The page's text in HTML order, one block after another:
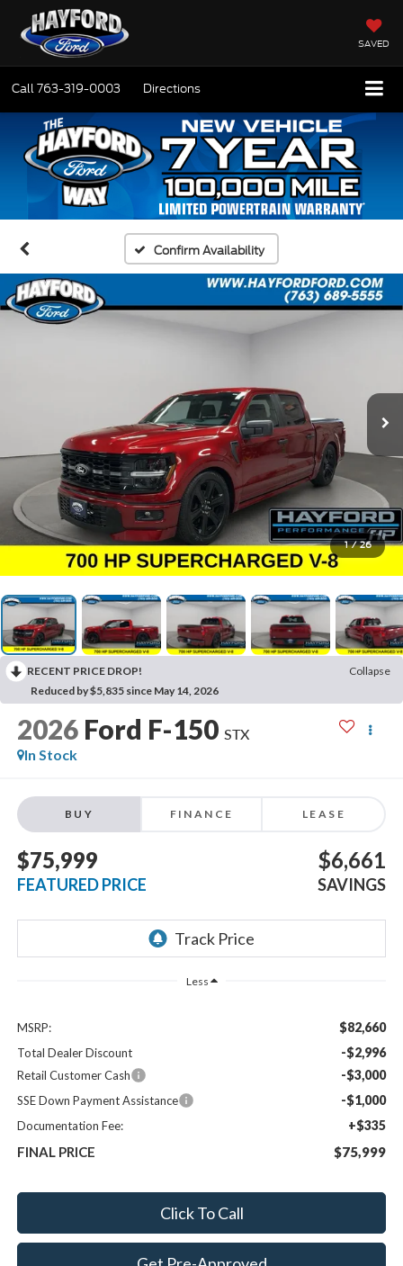
SAVED
Call763-319-0003 Directions
Confirm Availability
1 / 26
RECENT PRICE DROP!
Collapse
Reduced by $5,835 since May 14, 2026
2026 Ford F-150 STX
In Stock
BUY FINANCE LEASE
$75,999
FEATURED PRICE
$6,661
SAVINGS
Less
MSRP: $82,660
Total Dealer Discount -$2,996
Retail Customer Cash -$3,000
SSE Down Payment Assistance -$1,000
Documentation Fee: +$335
FINAL PRICE $75,999
Click To Call